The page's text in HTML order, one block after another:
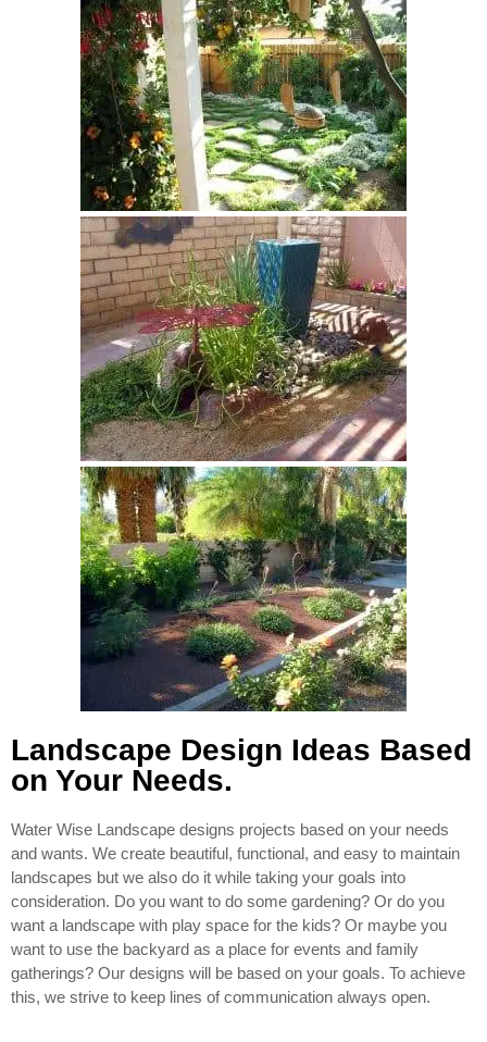
Landscape Design Ideas Based
on Your Needs.
Water Wise Landscape designs projects based on your needs
and wants. We create beautiful, functional, and easy to maintain
landscapes but we also do it while taking your goals into
consideration. Do you want to do some gardening? Or do you
want a landscape with play space for the kids? Or maybe you
want to use the backyard as a place for events and family
gatherings? Our designs will be based on your goals. To achieve
this, we strive to keep lines of communication always open.